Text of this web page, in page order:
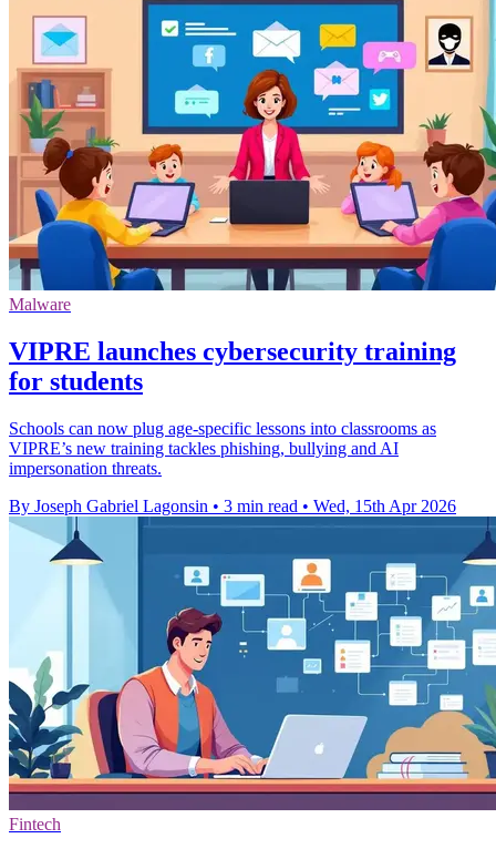
Malware
VIPRE launches cybersecurity training
for students
Schools can now plug age-specific lessons into classrooms as
VIPRE’s new training tackles phishing, bullying and AI
impersonation threats.
By Joseph Gabriel Lagonsin • 3 min read • Wed, 15th Apr 2026
Fintech